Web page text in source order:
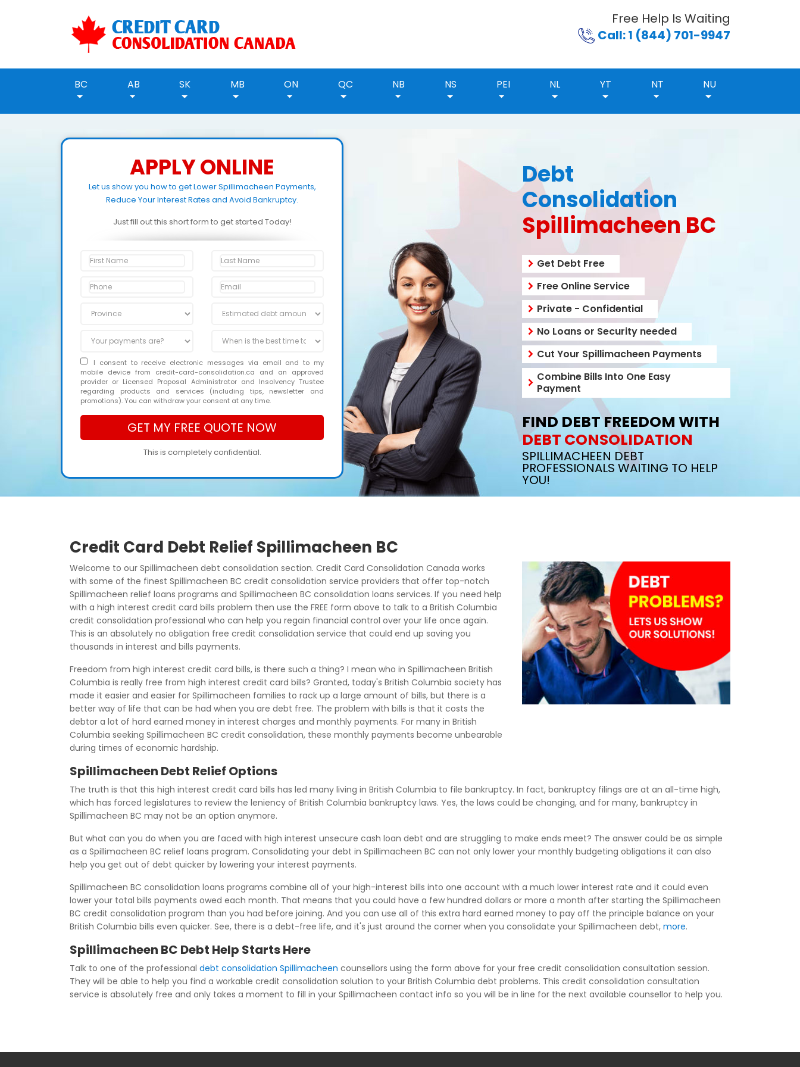
Free Help Is Waiting
Call: 1 (844) 701-9947
BC AB SK MB ON QC NB NS PEI NL YT NT NU
APPLY ONLINE
Let us show you how to get Lower Spillimacheen Payments,
Reduce Your Interest Rates and Avoid Bankruptcy.
Just fill out this short form to get started Today!
I consent to receive electronic messages via email and to my
mobile device from credit-card-consolidation.ca and an approved
provider or Licensed Proposal Administrator and Insolvency Trustee
regarding products and services (including tips, newsletter and
promotions). You can withdraw your consent at any time.
This is completely confidential.
Debt
Consolidation
Spillimacheen BC
Get Debt Free
Free Online Service
Private - Confidential
No Loans or Security needed
Cut Your Spillimacheen Payments
Combine Bills Into One Easy
Payment
FIND DEBT FREEDOM WITH
DEBT CONSOLIDATION
SPILLIMACHEEN DEBT
PROFESSIONALS WAITING TO HELP
YOU!
Credit Card Debt Relief Spillimacheen BC
Welcome to our Spillimacheen debt consolidation section. Credit Card Consolidation Canada works
with some of the finest Spillimacheen BC credit consolidation service providers that offer top-notch
Spillimacheen relief loans programs and Spillimacheen BC consolidation loans services. If you need help
with a high interest credit card bills problem then use the FREE form above to talk to a British Columbia
credit consolidation professional who can help you regain financial control over your life once again.
This is an absolutely no obligation free credit consolidation service that could end up saving you
thousands in interest and bills payments.
Freedom from high interest credit card bills, is there such a thing? I mean who in Spillimacheen British
Columbia is really free from high interest credit card bills? Granted, today's British Columbia society has
made it easier and easier for Spillimacheen families to rack up a large amount of bills, but there is a
better way of life that can be had when you are debt free. The problem with bills is that it costs the
debtor a lot of hard earned money in interest charges and monthly payments. For many in British
Columbia seeking Spillimacheen BC credit consolidation, these monthly payments become unbearable
during times of economic hardship.
Spillimacheen Debt Relief Options
The truth is that this high interest credit card bills has led many living in British Columbia to file bankruptcy. In fact, bankruptcy filings are at an all-time high,
which has forced legislatures to review the leniency of British Columbia bankruptcy laws. Yes, the laws could be changing, and for many, bankruptcy in
Spillimacheen BC may not be an option anymore.
But what can you do when you are faced with high interest unsecure cash loan debt and are struggling to make ends meet? The answer could be as simple
as a Spillimacheen BC relief loans program. Consolidating your debt in Spillimacheen BC can not only lower your monthly budgeting obligations it can also
help you get out of debt quicker by lowering your interest payments.
Spillimacheen BC consolidation loans programs combine all of your high-interest bills into one account with a much lower interest rate and it could even
lower your total bills payments owed each month. That means that you could have a few hundred dollars or more a month after starting the Spillimacheen
BC credit consolidation program than you had before joining. And you can use all of this extra hard earned money to pay off the principle balance on your
British Columbia bills even quicker. See, there is a debt-free life, and it's just around the corner when you consolidate your Spillimacheen debt, more.
Spillimacheen BC Debt Help Starts Here
Talk to one of the professional debt consolidation Spillimacheen counsellors using the form above for your free credit consolidation consultation session.
They will be able to help you find a workable credit consolidation solution to your British Columbia debt problems. This credit consolidation consultation
service is absolutely free and only takes a moment to fill in your Spillimacheen contact info so you will be in line for the next available counsellor to help you.